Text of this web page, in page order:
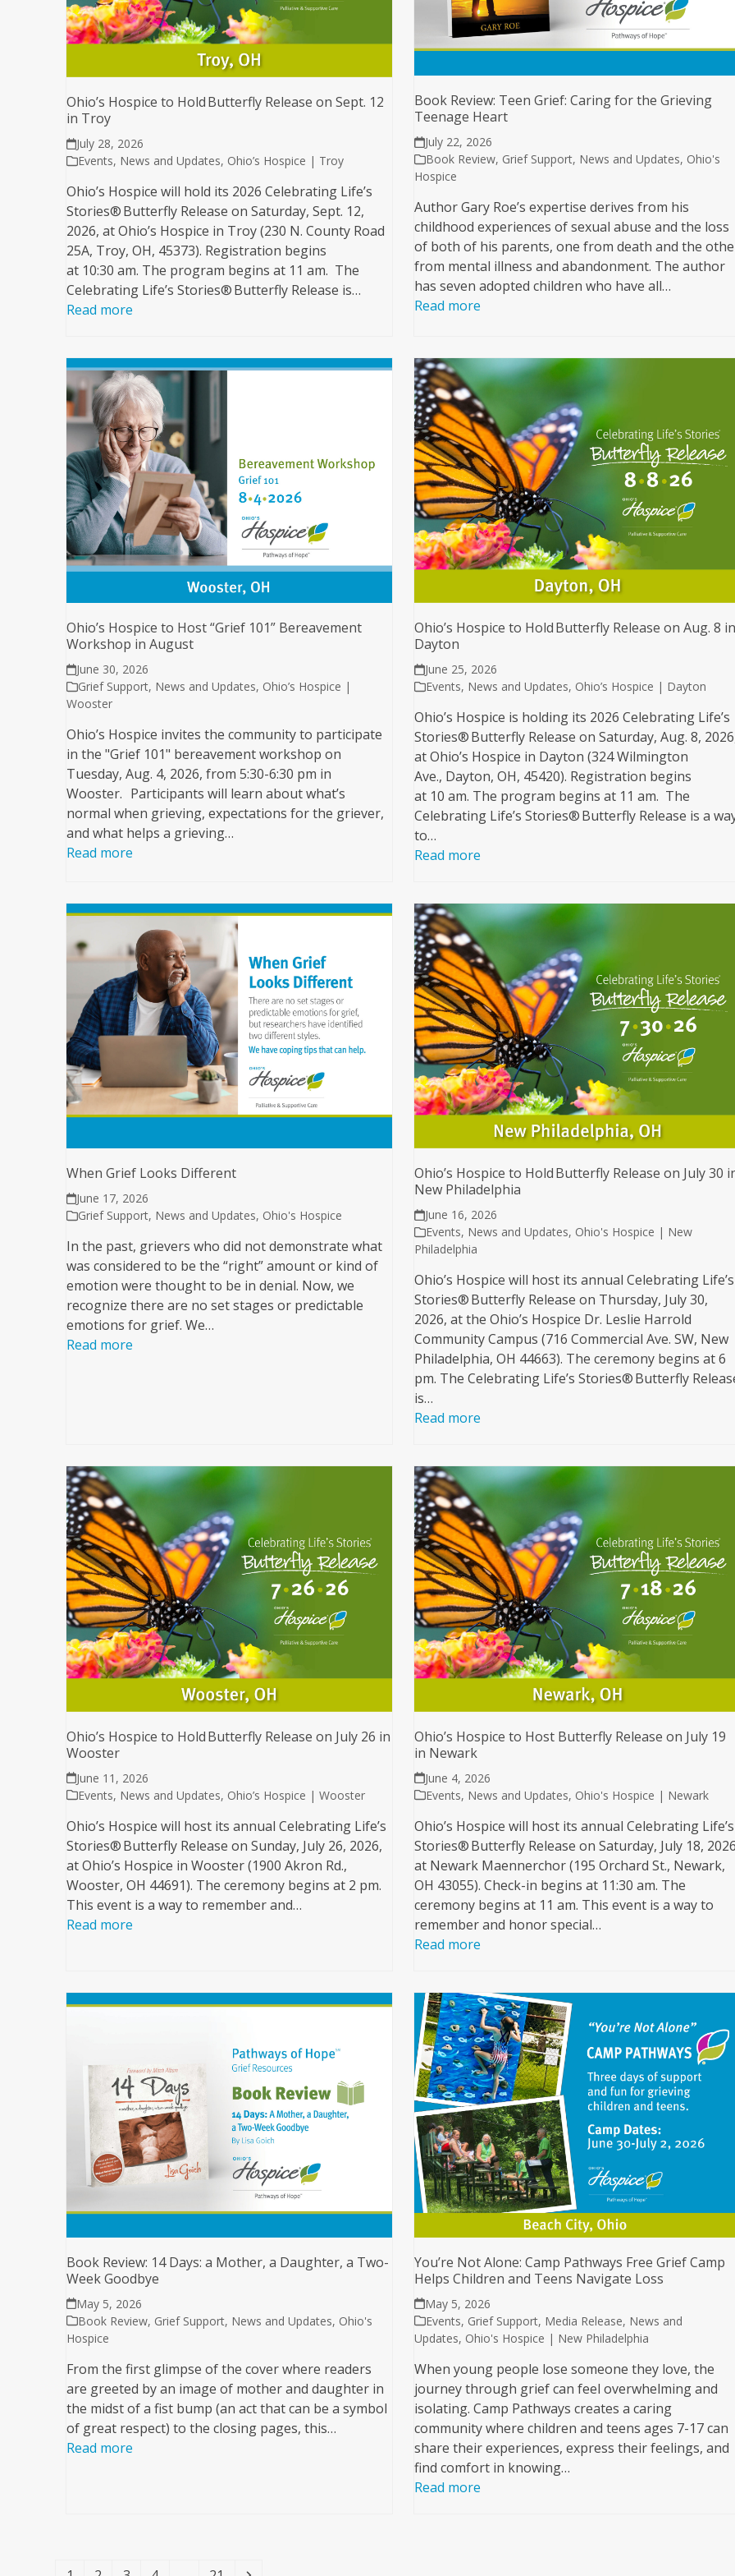
Ohio’s Hospice to Hold Butterfly Release on Sept. 12
in Troy
July 28, 2026
Events, News and Updates, Ohio’s Hospice | Troy
Ohio’s Hospice will hold its 2026 Celebrating Life’s
Stories® Butterfly Release on Saturday, Sept. 12,
2026, at Ohio’s Hospice in Troy (230 N. County Road
25A, Troy, OH, 45373). Registration begins
at 10:30 am. The program begins at 11 am. The
Celebrating Life’s Stories® Butterfly Release is…
Read more
Book Review: Teen Grief: Caring for the Grieving
Teenage Heart
July 22, 2026
Book Review, Grief Support, News and Updates, Ohio's
Hospice
Author Gary Roe’s expertise derives from his
childhood experiences of sexual abuse and the loss
of both of his parents, one from death and the
from mental illness and abandonment. The author
has seven adopted children who have all…
Read more
Ohio’s Hospice to Host “Grief 101” Bereavement
Workshop in August
June 30, 2026
Grief Support, News and Updates, Ohio’s Hospice |
Wooster
Ohio’s Hospice invites the community to participate
in the "Grief 101" bereavement workshop on
Tuesday, Aug. 4, 2026, from 5:30-6:30 pm in
Wooster. Participants will learn about what’s
normal when grieving, expectations for the griever,
and what helps a grieving…
Read more
Ohio’s Hospice to Hold Butterfly Release on Aug. 8
Dayton
June 25, 2026
Events, News and Updates, Ohio’s Hospice | Dayton
Ohio’s Hospice is holding its 2026 Celebrating Life’s
Stories® Butterfly Release on Saturday, Aug. 8,
at Ohio’s Hospice in Dayton (324 Wilmington
Ave., Dayton, OH, 45420). Registration begins
at 10 am. The program begins at 11 am. The
Celebrating Life’s Stories® Butterfly Release is a
to…
Read more
When Grief Looks Different
June 17, 2026
Grief Support, News and Updates, Ohio's Hospice
In the past, grievers who did not demonstrate what
was considered to be the “right” amount or kind of
emotion were thought to be in denial. Now, we
recognize there are no set stages or predictable
emotions for grief. We…
Read more
Ohio’s Hospice to Hold Butterfly Release on July 30
New Philadelphia
June 16, 2026
Events, News and Updates, Ohio's Hospice | New
Philadelphia
Ohio’s Hospice will host its annual Celebrating Life’s
Stories® Butterfly Release on Thursday, July 30,
2026, at the Ohio’s Hospice Dr. Leslie Harrold
Community Campus (716 Commercial Ave. SW, New
Philadelphia, OH 44663). The ceremony begins at 6
pm. The Celebrating Life’s Stories® Butterfly
is…
Read more
Ohio’s Hospice to Hold Butterfly Release on July 26 in
Wooster
June 11, 2026
Events, News and Updates, Ohio’s Hospice | Wooster
Ohio’s Hospice will host its annual Celebrating Life’s
Stories® Butterfly Release on Sunday, July 26, 2026,
at Ohio’s Hospice in Wooster (1900 Akron Rd.,
Wooster, OH 44691). The ceremony begins at 2 pm.
This event is a way to remember and…
Read more
Ohio’s Hospice to Host Butterfly Release on July 19
in Newark
June 4, 2026
Events, News and Updates, Ohio's Hospice | Newark
Ohio’s Hospice will host its annual Celebrating Life’s
Stories® Butterfly Release on Saturday, July 18,
at Newark Maennerchor (195 Orchard St., Newark,
OH 43055). Check-in begins at 11:30 am. The
ceremony begins at 11 am. This event is a way to
remember and honor special…
Read more
Book Review: 14 Days: a Mother, a Daughter, a Two-
Week Goodbye
May 5, 2026
Book Review, Grief Support, News and Updates, Ohio's
Hospice
From the first glimpse of the cover where readers
are greeted by an image of mother and daughter in
the midst of a fist bump (an act that can be a symbol
of great respect) to the closing pages, this…
Read more
You’re Not Alone: Camp Pathways Free Grief Camp
Helps Children and Teens Navigate Loss
May 5, 2026
Events, Grief Support, Media Release, News and
Updates, Ohio's Hospice | New Philadelphia
When young people lose someone they love, the
journey through grief can feel overwhelming and
isolating. Camp Pathways creates a caring
community where children and teens ages 7-17 can
share their experiences, express their feelings, and
find comfort in knowing…
Read more